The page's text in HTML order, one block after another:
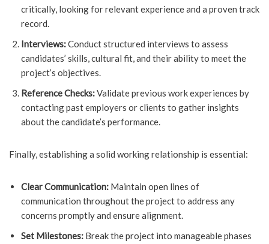
critically, looking for relevant experience and a proven track
record.
Interviews:Conduct structured interviews to assess
candidates’ skills, cultural fit, and their ability to meet the
project’s objectives.
Reference Checks:Validate previous work experiences by
contacting past employers or clients to gather insights
about the candidate’s performance.
Finally, establishing a solid working relationship is essential:
Clear Communication: Maintain open lines of
communication throughout the project to address any
concerns promptly and ensure alignment.
Set Milestones: Break the project into manageable phases